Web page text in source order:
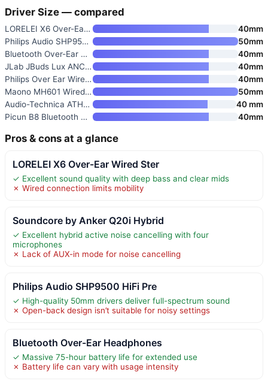
Driver Size — compared
LORELEI X6 Over-Ear Wired Ster
40mm
Philips Audio SHP9500 HiFi Pre
50mm
Bluetooth Over-Ear Headphones
40mm
JLab JBuds Lux ANC Over-Ear He
40mm
Philips Over Ear Wired Stereo
40mm
Maono MH601 Wired Studio Headp
50mm
Audio-Technica ATH-M20x Profes
40 mm
Picun B8 Bluetooth Headphones
40mm
Pros & cons at a glance
LORELEI X6 Over-Ear Wired Ster
✓ Excellent sound quality with deep bass and clear mids
✗ Wired connection limits mobility
Soundcore by Anker Q20i Hybrid
✓ Excellent hybrid active noise cancelling with four
microphones
✗ Lack of AUX-in mode for noise cancelling
Philips Audio SHP9500 HiFi Pre
✓ High-quality 50mm drivers deliver full-spectrum sound
✗ Open-back design isn’t suitable for noisy settings
Bluetooth Over-Ear Headphones
✓ Massive 75-hour battery life for extended use
✗ Battery life can vary with usage intensity